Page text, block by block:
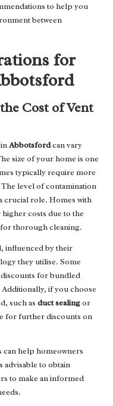
to help you
between
for
Cost of Vent
Abbotsfordcan vary
size of your home is one
typically require more
level of contamination
crucial role. Homes with
costs due to the
thorough cleaning.
influenced by their
they utilise. Some
for bundled
if you choose
such as duct sealingor
for further discounts on
help homeowners
advisable to obtain
to make an informed